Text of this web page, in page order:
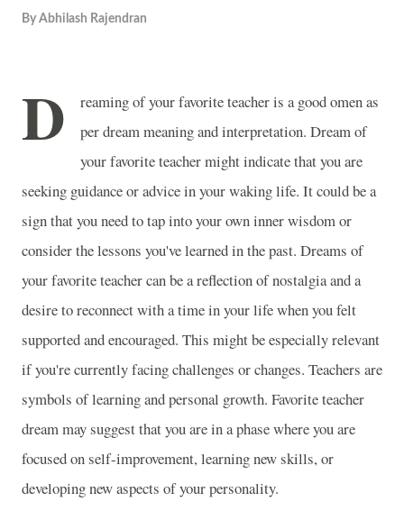
By Abhilash Rajendran
D
reaming of your favorite teacher is a good omen as
per dream meaning and interpretation. Dream of
your favorite teacher might indicate that you are
seeking guidance or advice in your waking life. It could be a
sign that you need to tap into your own inner wisdom or
consider the lessons you've learned in the past. Dreams of
your favorite teacher can be a reflection of nostalgia and a
desire to reconnect with a time in your life when you felt
supported and encouraged. This might be especially relevant
if you're currently facing challenges or changes. Teachers are
symbols of learning and personal growth. Favorite teacher
dream may suggest that you are in a phase where you are
focused on self-improvement, learning new skills, or
developing new aspects of your personality.